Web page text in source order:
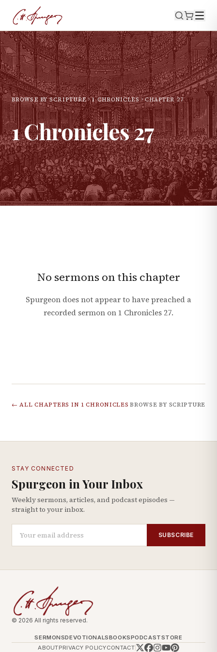
BROWSE BY SCRIPTURE 1 CHRONICLES CHAPTER27
1 Chronicles27
No sermons on this chapter
Spurgeon does not appear to have preached a
recorded sermon on 1 Chronicles 27.
← ALL CHAPTERS IN 1 CHRONICLES BROWSE BY SCRIPTURE
STAY CONNECTED
Spurgeon in Your Inbox
Weekly sermons, articles, and podcast episodes —
straight to your inbox.
SUBSCRIBE
© 2026 All rights reserved.
SERMONSDEVOTIONALSBOOKSPODCASTSTORE
ABOUTPRIVACY POLICYCONTACT